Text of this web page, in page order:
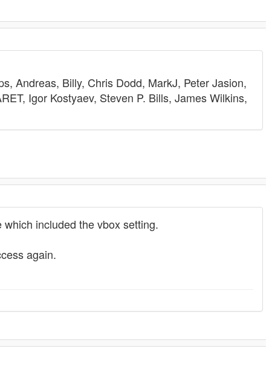
Andreas, Billy, Chris Dodd, MarkJ, Peter Jasion,
Igor Kostyaev, Steven P. Bills, James Wilkins,
included the vbox setting.
again.